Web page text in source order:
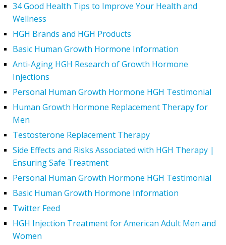
34 Good Health Tips to Improve Your Health and
Wellness
HGH Brands and HGH Products
Basic Human Growth Hormone Information
Anti-Aging HGH Research of Growth Hormone
Injections
Personal Human Growth Hormone HGH Testimonial
Human Growth Hormone Replacement Therapy for
Men
Testosterone Replacement Therapy
Side Effects and Risks Associated with HGH Therapy |
Ensuring Safe Treatment
Personal Human Growth Hormone HGH Testimonial
Basic Human Growth Hormone Information
Twitter Feed
HGH Injection Treatment for American Adult Men and
Women